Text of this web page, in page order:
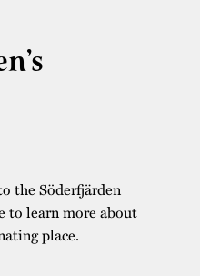
the Söderfjärden
to learn more about
place.